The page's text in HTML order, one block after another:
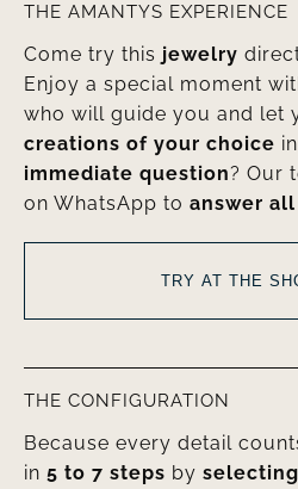
THE AMANTYS EXPERIENCE
Come try this jewelry
Enjoy a special moment
who will guide you and let
creations of your choice
immediate question? Our
on WhatsApp to answer
TRY AT THE
THE CONFIGURATION
Because every detail
in 5 to 7 steps by